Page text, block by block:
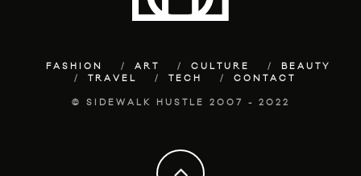
FASHION ART CULTURE
BEAUTY
TRAVEL
TECH CONTACT
© SIDEWALK HUSTLE 2007 - 2022